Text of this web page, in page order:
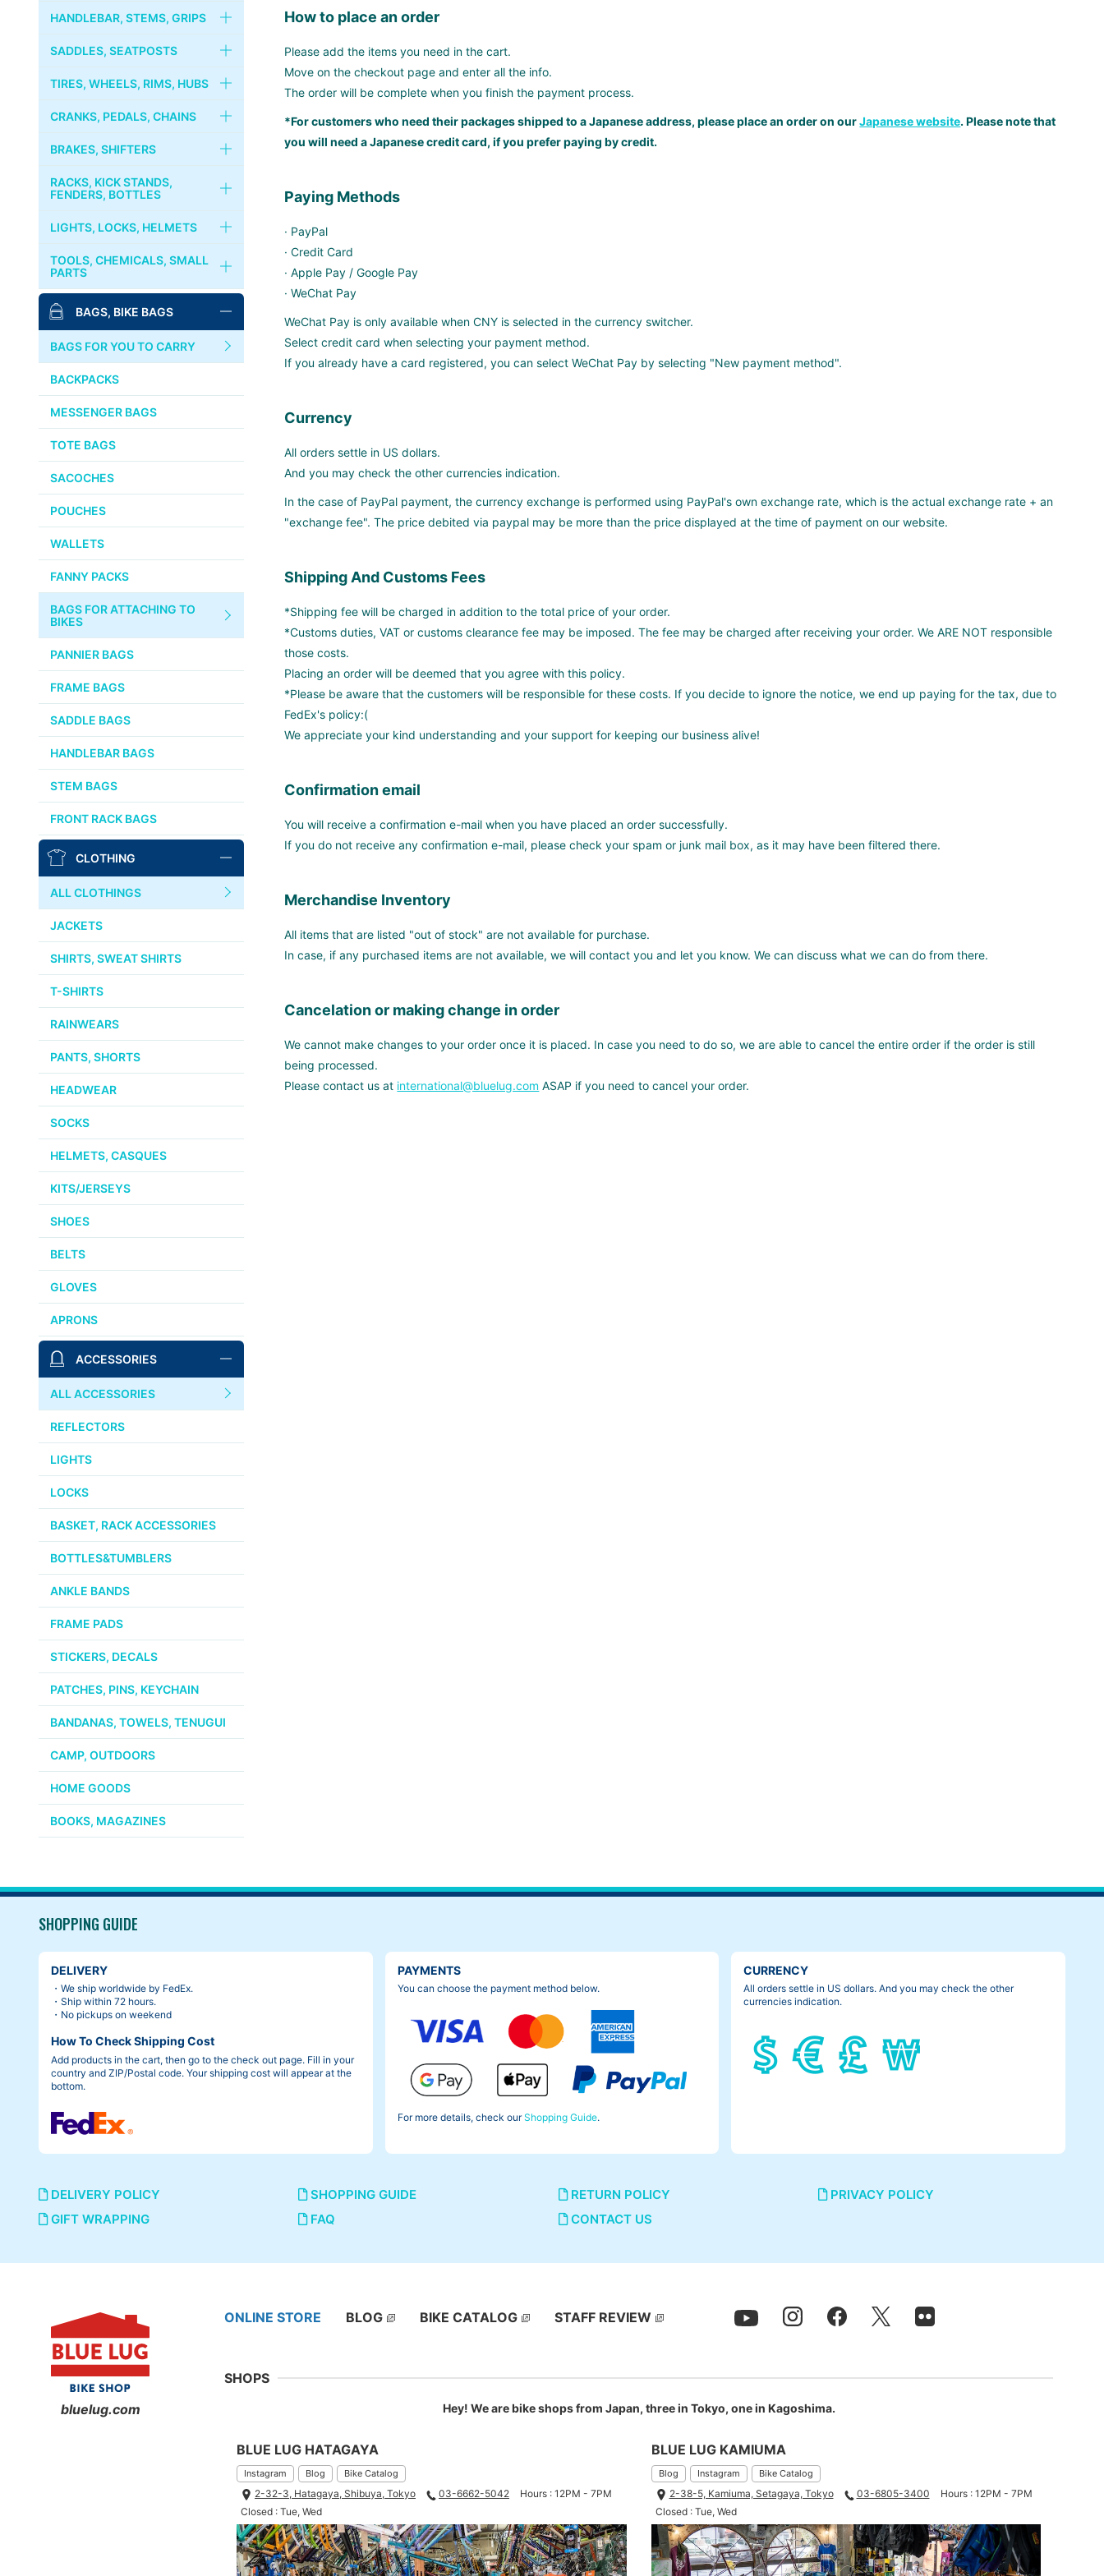
CRUST BIKES
PHIL WOOD
MKS
PAUL COMPONENT
SURLY
DIA-COMPE
SIM WORKS
WHITE INDUSTRIES
VELOCITY
VOILE
ULTRADYNAMICO
INDUSTRIES
BLACK MOUNTAIN
CYCLES
SON NABENDYNAMO
CHRIS KING
THOMSON
WTB
STRIDSLAND
WALD
INSIDE LINE EQUIPMENT
TEAM DREAM
ALL BRANDS >>
FRAMES
FORKS
HEADSETS
COLUMN SPACER
BROMPTON
HANDLEBAR, STEMS, GRIPS
HANDLEBARS
STEMS
STEM CAPS
GRIPS
HANDLEBAR TAPES
SADDLES, SEATPOSTS
SADDLES
SEATPOSTS
SEAT CLAMPS
TIRES, WHEELS, RIMS, HUBS
TIRES, TUBES
WHEELS
RIMS
FREE WHEELS
QUICK RELEASES
CRANKS, PEDALS, CHAINS
CRANKS, CHAINRINGS
CHAINS
BINDING PEDALS & SHOES
TOE CLIPS
TOE STRAPS
BRAKES, SHIFTERS
BRAKES
SHIFTERS
RACKS, KICK STANDS,
FENDERS, BOTTLES
RACKS, CARRIERS, BASKETS
KICKSTANDS
FENDERS
LIGHTS, LOCKS, HELMETS
LIGHTS
LOCKS
TOOLS, CHEMICALS, SMALL
PARTS
BIKE STANDS
BAGS, BIKE BAGS
BAGS FOR YOU TO CARRY
BACKPACKS
MESSENGER BAGS
TOTE BAGS
SACOCHES
POUCHES
WALLETS
FANNY PACKS
BAGS FOR ATTACHING TO
BIKES
PANNIER BAGS
FRAME BAGS
SADDLE BAGS
HANDLEBAR BAGS
STEM BAGS
FRONT RACK BAGS
CLOTHING
ALL CLOTHINGS
JACKETS
SHIRTS, SWEAT SHIRTS
T-SHIRTS
RAINWEARS
PANTS, SHORTS
HEADWEAR
SOCKS
HELMETS, CASQUES
KITS/JERSEYS
SHOES
BELTS
GLOVES
APRONS
ACCESSORIES
ALL ACCESSORIES
REFLECTORS
LIGHTS
LOCKS
BASKET, RACK ACCESSORIES
BOTTLES&TUMBLERS
ANKLE BANDS
FRAME PADS
STICKERS, DECALS
PATCHES, PINS, KEYCHAIN
BANDANAS, TOWELS, TENUGUI
CAMP, OUTDOORS
HOME GOODS
BOOKS, MAGAZINES
How to place an order
Please add the items you need in the cart.
Move on the checkout page and enter all the info.
The order will be complete when you finish the payment process.
*For customers who need their packages shipped to a Japanese address, please place an order on ourJapanese website. Please note that
you will need a Japanese credit card, if you prefer paying by credit.
Paying Methods
· PayPal
· Credit Card
· Apple Pay / Google Pay
· WeChat Pay
WeChat Pay is only available when CNY is selected in the currency switcher.
Select credit card when selecting your payment method.
If you already have a card registered, you can select WeChat Pay by selecting "New payment method".
Currency
All orders settle in US dollars.
And you may check the other currencies indication.
In the case of PayPal payment, the currency exchange is performed using PayPal's own exchange rate, which is the actual exchange rate + an
"exchange fee". The price debited via paypal may be more than the price displayed at the time of payment on our website.
Shipping And Customs Fees
*Shipping fee will be charged in addition to the total price of your order.
*Customs duties, VAT or customs clearance fee may be imposed. The fee may be charged after receiving your order. We ARE NOT responsible
those costs.
Placing an order will be deemed that you agree with this policy.
*Please be aware that the customers will be responsible for these costs. If you decide to ignore the notice, we end up paying for the tax, due to
FedEx's policy:(
We appreciate your kind understanding and your support for keeping our business alive!
Confirmation email
You will receive a confirmation e-mail when you have placed an order successfully.
If you do not receive any confirmation e-mail, please check your spam or junk mail box, as it may have been filtered there.
Merchandise Inventory
All items that are listed "out of stock" are not available for purchase.
In case, if any purchased items are not available, we will contact you and let you know. We can discuss what we can do from there.
Cancelation or making change in order
We cannot make changes to your order once it is placed. In case you need to do so, we are able to cancel the entire order if the order is still
being processed.
Please contact us at international@bluelug.com ASAP if you need to cancel your order.
SHOPPING GUIDE
DELIVERY
・We ship worldwide by FedEx.
・Ship within 72 hours.
・No pickups on weekend
How To Check Shipping Cost
Add products in the cart, then go to the check out page. Fill in your
country and ZIP/Postal code. Your shipping cost will appear at the
bottom.
PAYMENTS
You can choose the payment method below.
For more details, check ourShopping Guide.
CURRENCY
All orders settle in US dollars. And you may check the other
currencies indication.
DELIVERY POLICY SHOPPING GUIDE RETURN POLICY
PRIVACY POLICY
GIFT WRAPPING
FAQ CONTACT US
bluelug.com
ONLINE STORE BLOG BIKE CATALOG STAFF REVIEW
SHOPS
Hey! We are bike shops from Japan, three in Tokyo, one in Kagoshima.
BLUE LUG HATAGAYA
Instagram Blog Bike Catalog
2-32-3, Hatagaya, Shibuya, Tokyo 03-6662-5042
Hours : 12PM - 7PM
Closed : Tue, Wed
BLUE LUG KAMIUMA
Blog Instagram Bike Catalog
2-38-5, Kamiuma, Setagaya, Tokyo 03-6805-3400
Hours : 12PM - 7PM
Closed : Tue, Wed